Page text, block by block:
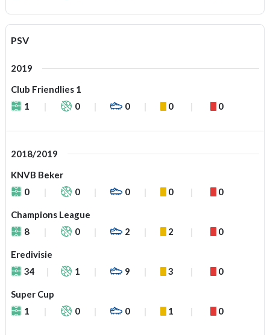
PSV
2019
Club Friendlies 1
1
0 0 0 0
2018/2019
KNVB Beker
0
0 0 0 0
Champions League
8
0 2 2 0
Eredivisie
34
1 9 3 0
Super Cup
1
0 0 1 0